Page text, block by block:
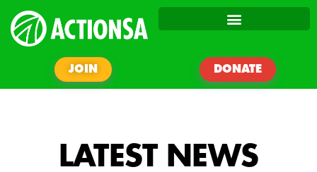
JOIN DONATE
LATEST NEWS